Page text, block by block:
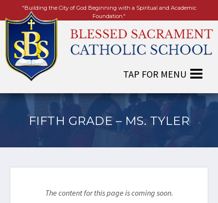
"Building the City of God Beginning with a Spiritual and Academic
Foundation."
FIFTH GRADE – MS. TYLER
The content for this page is coming soon.